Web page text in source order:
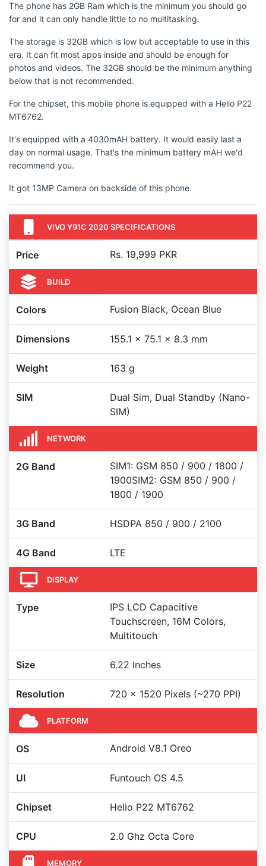
The phone has 2GB Ram which is the minimum you should go
for and it can only handle little to no multitasking.
The storage is 32GB which is low but acceptable to use in this
era. It can fit most apps inside and should be enough for
photos and videos. The 32GB should be the minimum anything
below that is not recommended.
For the chipset, this mobile phone is equipped with a Helio P22
MT6762.
It's equipped with a 4030mAH battery. It would easily last a
day on normal usage. That's the minimum battery mAH we'd
recommend you.
It got 13MP Camera on backside of this phone.
VIVO Y91C 2020 SPECIFICATIONS
Price Rs. 19,999 PKR
BUILD
Colors Fusion Black, Ocean Blue
Dimensions 155.1 x 75.1 x 8.3 mm
Weight 163 g
SIM
Dual Sim, Dual Standby (Nano-
SIM)
NETWORK
2G Band
SIM1: GSM 850 / 900 / 1800 /
1900SIM2: GSM 850 / 900 /
1800 / 1900
3G Band HSDPA 850 / 900 / 2100
4G Band LTE
DISPLAY
Type
IPS LCD Capacitive
Touchscreen, 16M Colors,
Multitouch
Size 6.22 Inches
Resolution 720 x 1520 Pixels (~270 PPI)
PLATFORM
OS Android V8.1 Oreo
UI Funtouch OS 4.5
Chipset Helio P22 MT6762
CPU 2.0 Ghz Octa Core
MEMORY